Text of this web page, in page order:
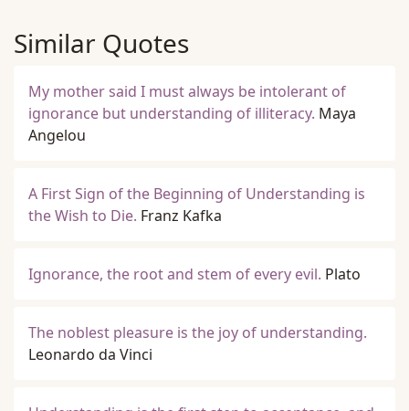
Similar Quotes
My mother said I must always be intolerant of
ignorance but understanding of illiteracy. Maya
Angelou
A First Sign of the Beginning of Understanding is
the Wish to Die. Franz Kafka
Ignorance, the root and stem of every evil. Plato
The noblest pleasure is the joy of understanding.
Leonardo da Vinci